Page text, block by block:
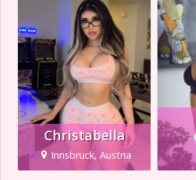
Christabella
Innsbruck, Austria